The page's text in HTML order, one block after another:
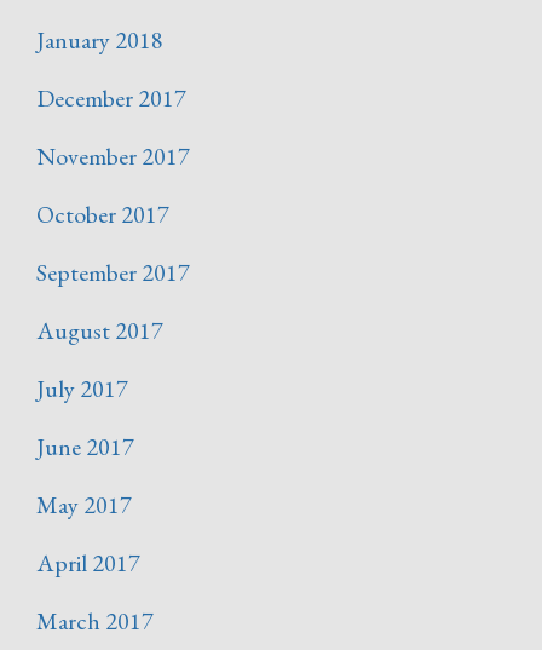
January 2018
December 2017
November 2017
October 2017
September 2017
August 2017
July 2017
June 2017
May 2017
April 2017
March 2017